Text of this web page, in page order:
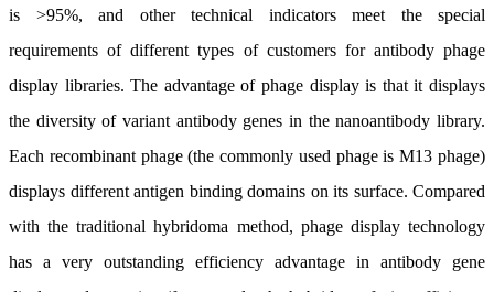
is >95%, and other technical indicators meet the special
requirements of different types of customers for antibody phage
display libraries. The advantage of phage display is that it displays
the diversity of variant antibody genes in the nanoantibody library.
Each recombinant phage (the commonly used phage is M13 phage)
displays different antigen binding domains on its surface. Compared
with the traditional hybridoma method, phage display technology
has a very outstanding efficiency advantage in antibody gene